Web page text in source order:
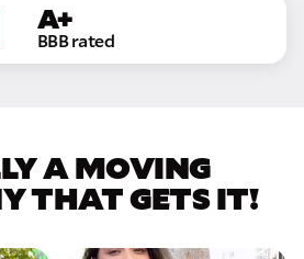
A+
BBB rated
A MOVING
THAT GETS IT!